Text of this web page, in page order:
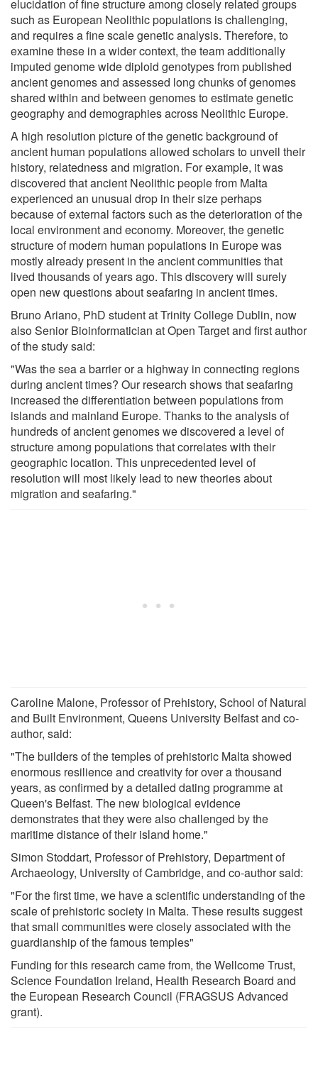
elucidation of fine structure among closely related groups
such as European Neolithic populations is challenging,
and requires a fine scale genetic analysis. Therefore, to
examine these in a wider context, the team additionally
imputed genome wide diploid genotypes from published
ancient genomes and assessed long chunks of genomes
shared within and between genomes to estimate genetic
geography and demographies across Neolithic Europe.
A high resolution picture of the genetic background of
ancient human populations allowed scholars to unveil their
history, relatedness and migration. For example, it was
discovered that ancient Neolithic people from Malta
experienced an unusual drop in their size perhaps
because of external factors such as the deterioration of the
local environment and economy. Moreover, the genetic
structure of modern human populations in Europe was
mostly already present in the ancient communities that
lived thousands of years ago. This discovery will surely
open new questions about seafaring in ancient times.
Bruno Ariano, PhD student at Trinity College Dublin, now
also Senior Bioinformatician at Open Target and first author
of the study said:
"Was the sea a barrier or a highway in connecting regions
during ancient times? Our research shows that seafaring
increased the differentiation between populations from
islands and mainland Europe. Thanks to the analysis of
hundreds of ancient genomes we discovered a level of
structure among populations that correlates with their
geographic location. This unprecedented level of
resolution will most likely lead to new theories about
migration and seafaring."
Caroline Malone, Professor of Prehistory, School of Natural
and Built Environment, Queens University Belfast and co-
author, said:
"The builders of the temples of prehistoric Malta showed
enormous resilience and creativity for over a thousand
years, as confirmed by a detailed dating programme at
Queen's Belfast. The new biological evidence
demonstrates that they were also challenged by the
maritime distance of their island home."
Simon Stoddart, Professor of Prehistory, Department of
Archaeology, University of Cambridge, and co-author said:
"For the first time, we have a scientific understanding of the
scale of prehistoric society in Malta. These results suggest
that small communities were closely associated with the
guardianship of the famous temples"
Funding for this research came from, the Wellcome Trust,
Science Foundation Ireland, Health Research Board and
the European Research Council (FRAGSUS Advanced
grant).